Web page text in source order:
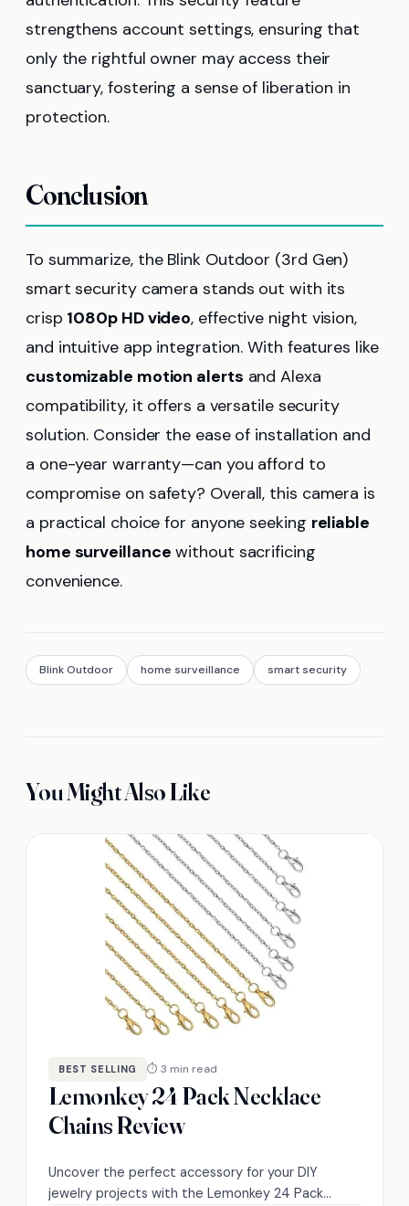
strengthens account settings, ensuring that
only the rightful owner may access their
sanctuary, fostering a sense of liberation in
protection.
Conclusion
To summarize, the Blink Outdoor (3rd Gen)
smart security camera stands out with its
crisp 1080p HD video, effective night vision,
and intuitive app integration. With features like
customizable motion alerts and Alexa
compatibility, it offers a versatile security
solution. Consider the ease of installation and
a one-year warranty—can you afford to
compromise on safety? Overall, this camera is
a practical choice for anyone seeking reliable
home surveillance without sacrificing
convenience.
Blink Outdoor home surveillance smart security
You Might Also Like
BEST SELLING ⏱ 3 min read
Lemonkey 24 Pack Necklace
Chains Review
Uncover the perfect accessory for your DIY
jewelry projects with the Lemonkey 24 Pack